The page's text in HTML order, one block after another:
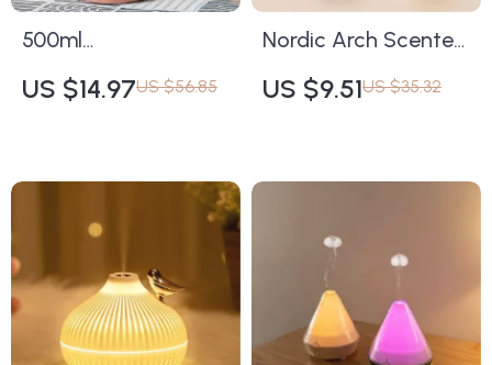
500ml
Aromatherapy
Essential Oil Diffuser
US $14.97US $56.85
Nordic Arch Scented
Candle – Geometric
Aromatherapy for
US $9.51US $35.32